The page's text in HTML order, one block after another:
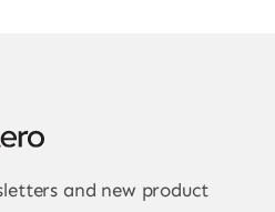
and new product